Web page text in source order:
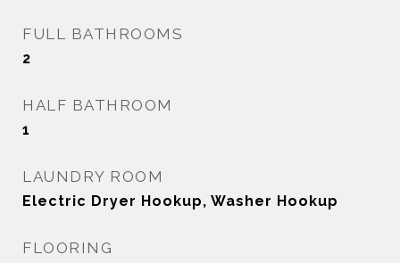
FULL BATHROOMS
2
HALF BATHROOM
1
LAUNDRY ROOM
Electric Dryer Hookup, Washer Hookup
FLOORING